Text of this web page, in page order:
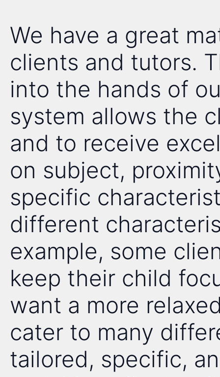
We have a great
clients and tutors.
into the hands of
system allows the
and to receive
on subject,
specific
different
example, some
keep their child
want a more
cater to many
tailored, specific,